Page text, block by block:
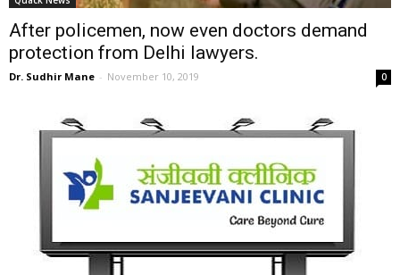
After policemen, now even doctors demand
protection from Delhi lawyers.
Dr. Sudhir Mane - November 10, 2019 0